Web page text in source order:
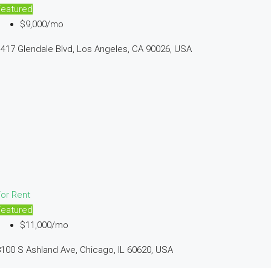
$9,000/mo
Glendale Blvd, Los Angeles, CA 90026, USA
Rent
$11,000/mo
S Ashland Ave, Chicago, IL 60620, USA